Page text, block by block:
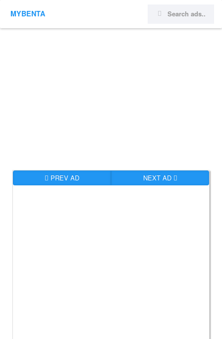
MYBENTA
PREV AD NEXT AD